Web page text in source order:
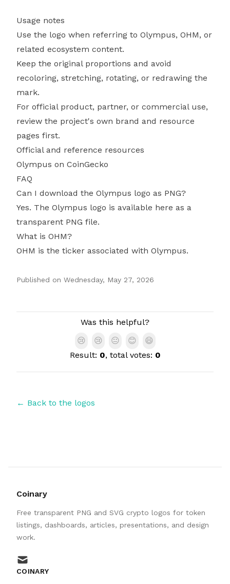
Usage notes
Use the logo when referring to Olympus, OHM, or
related ecosystem content.
Keep the original proportions and avoid
recoloring, stretching, rotating, or redrawing the
mark.
For official product, partner, or commercial use,
review the project's own brand and resource
pages first.
Official and reference resources
Olympus on CoinGecko
FAQ
Can I download the Olympus logo as PNG?
Yes. The Olympus logo is available here as a
transparent PNG file.
What is OHM?
OHM is the ticker associated with Olympus.
Published on Wednesday, May 27, 2026
Was this helpful?
😢
😢 😐 😊
😄
Result: 0, total votes: 0
← Back to the logos
Coinary
Free transparent PNG and SVG crypto logos for token
listings, dashboards, articles, presentations, and design
work.
mail
COINARY